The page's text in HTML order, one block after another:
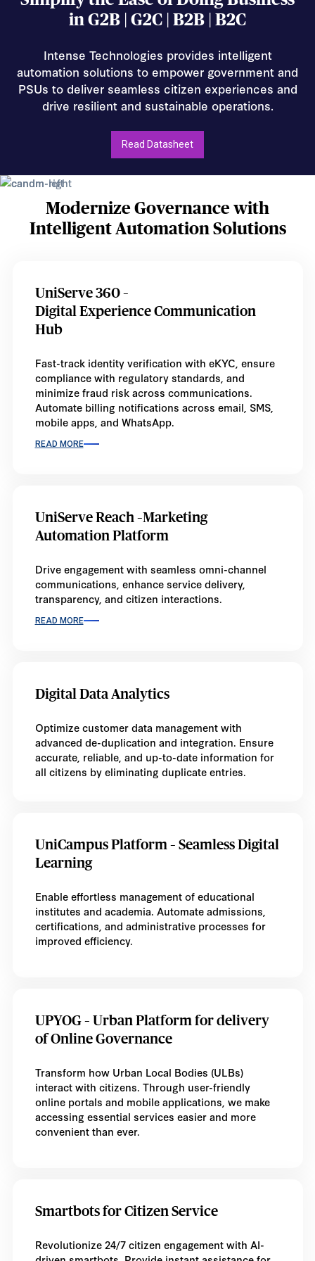
in G2B | G2C | B2B | B2C
Intense Technologies provides intelligent
automation solutions to empower government and
PSUs to deliver seamless citizen experiences and
drive resilient and sustainable operations.
Read Datasheet
Modernize Governance with
Intelligent Automation Solutions
UniServe 360 –
Digital Experience Communication
Hub
Fast-track identity verification with eKYC, ensure
compliance with regulatory standards, and
minimize fraud risk across communications.
Automate billing notifications across email, SMS,
mobile apps, and WhatsApp.
READ MORE
UniServe Reach –Marketing
Automation Platform
Drive engagement with seamless omni-channel
communications, enhance service delivery,
transparency, and citizen interactions.
READ MORE
Digital Data Analytics
Optimize customer data management with
advanced de-duplication and integration. Ensure
accurate, reliable, and up-to-date information for
all citizens by eliminating duplicate entries.
UniCampus Platform – Seamless Digital
Learning
Enable effortless management of educational
institutes and academia. Automate admissions,
certifications, and administrative processes for
improved efficiency.
UPYOG – Urban Platform for delivery
of Online Governance
Transform how Urban Local Bodies (ULBs)
interact with citizens. Through user-friendly
online portals and mobile applications, we make
accessing essential services easier and more
convenient than ever.
Smartbots for Citizen Service
Revolutionize 24/7 citizen engagement with AI-